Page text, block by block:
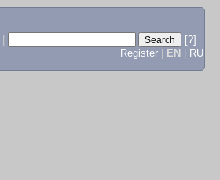
[?]
Register
EN RU